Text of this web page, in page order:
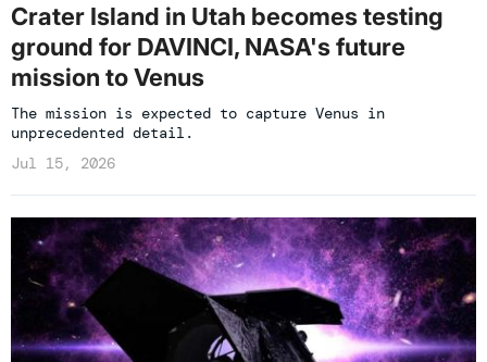
Crater Island in Utah becomes testing
ground for DAVINCI, NASA's future
mission to Venus
The mission is expected to capture Venus in
unprecedented detail.
Jul 15, 2026